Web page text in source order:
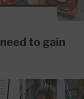
to gain